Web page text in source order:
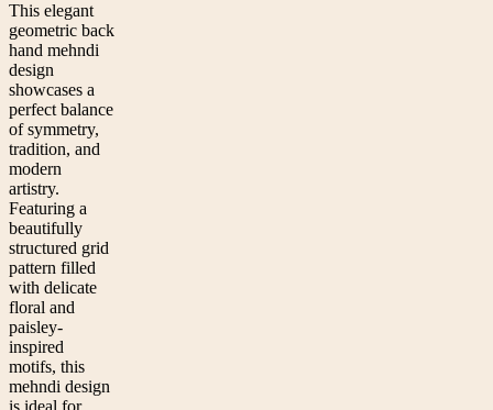
This elegant
geometric back
hand mehndi
design
showcases a
perfect balance
of symmetry,
tradition, and
modern
artistry.
Featuring a
beautifully
structured grid
pattern filled
with delicate
floral and
paisley-
inspired
motifs, this
mehndi design